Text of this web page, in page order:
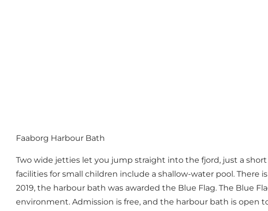
Faaborg Harbour Bath
Two wide jetties let you jump straight into the fjord, just a
facilities for small children include a shallow-water pool. There
2019, the harbour bath was awarded the Blue Flag. The Blue
environment. Admission is free, and the harbour bath is open